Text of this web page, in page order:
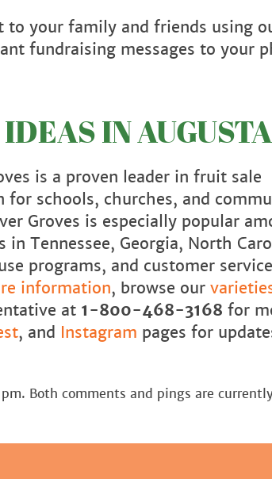
to your family and friends using
fundraising messages to your
IN
is a proven leader in fruit sale
for schools, churches, and
Groves is especially popular
Tennessee, Georgia, North
programs, and customer
information, browse our
at 1-800-468-3168 for
, and Instagram pages for
Both comments and pings are